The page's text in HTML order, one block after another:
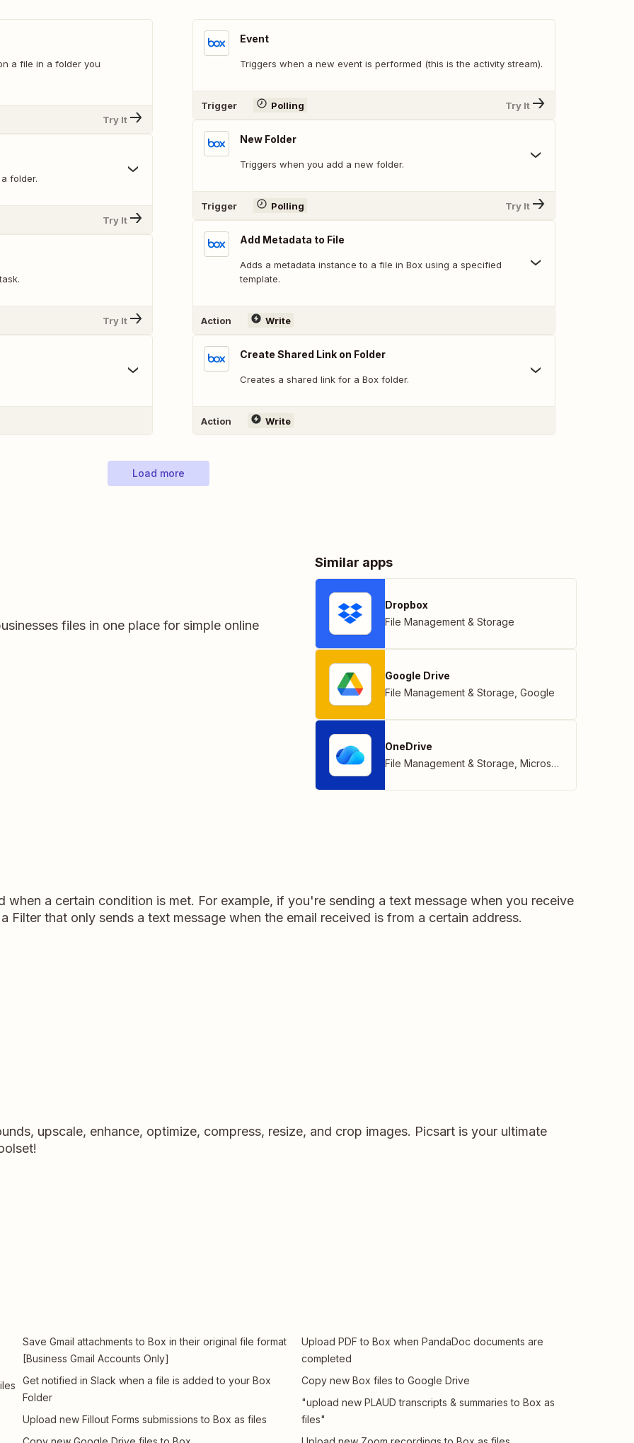
a file in a folder you
Try It
folder.
Try It
Try It
Event
Triggers when a new event is performed (this is the activity stream).
Trigger Polling Try It
New Folder
Triggers when you add a new folder.
Trigger Polling Try It
Add Metadata to File
Adds a metadata instance to a file in Box using a specified
template.
Action Write
Create Shared Link on Folder
Creates a shared link for a Box folder.
Action Write
Load more
files in one place for simple online
Similar apps
Dropbox
File Management & Storage
Google Drive
File Management & Storage Google
OneDrive
File Management & Storage Microsoft
when a certain condition is met. For example, if you're sending a text message when you receive
Filter that only sends a text message when the email received is from a certain address.
upscale, enhance, optimize, compress, resize, and crop images. Picsart is your ultimate
Save Gmail attachments to Box in their original file format
[Business Gmail Accounts Only]
Get notified in Slack when a file is added to your Box
Folder
Upload new Fillout Forms submissions to Box as files
Upload PDF to Box when PandaDoc documents are
completed
Copy new Box files to Google Drive
"upload new PLAUD transcripts & summaries to Box as
files"